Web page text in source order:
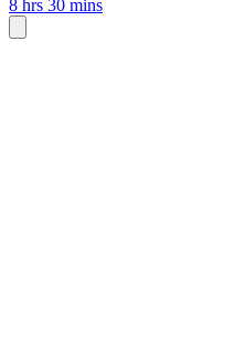
8 hrs 30 mins